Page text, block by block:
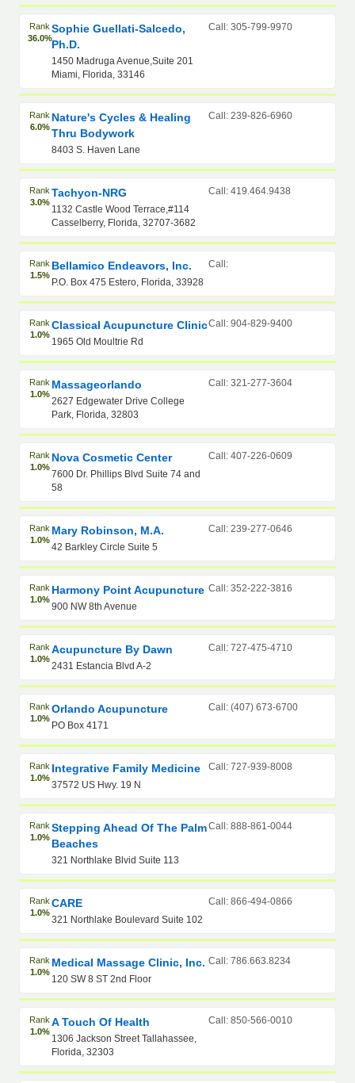
Rank
36.0%
Sophie Guellati-Salcedo,
Ph.D.
1450 Madruga Avenue,Suite 201
Miami, Florida, 33146
Call: 305-799-9970
Rank
6.0%
Nature's Cycles & Healing
Thru Bodywork
8403 S. Haven Lane
Call: 239-826-6960
Rank
3.0%
Tachyon-NRG
1132 Castle Wood Terrace,#114
Casselberry, Florida, 32707-3682
Call: 419.464.9438
Rank
1.5%
Bellamico Endeavors, Inc.
P.O. Box 475 Estero, Florida, 33928
Call:
Rank
1.0%
Classical Acupuncture Clinic
1965 Old Moultrie Rd
Call: 904-829-9400
Rank
1.0%
Massageorlando
2627 Edgewater Drive College
Park, Florida, 32803
Call: 321-277-3604
Rank
1.0%
Nova Cosmetic Center
7600 Dr. Phillips Blvd Suite 74 and
58
Call: 407-226-0609
Rank
1.0%
Mary Robinson, M.A.
42 Barkley Circle Suite 5
Call: 239-277-0646
Rank
1.0%
Harmony Point Acupuncture
900 NW 8th Avenue
Call: 352-222-3816
Rank
1.0%
Acupuncture By Dawn
2431 Estancia Blvd A-2
Call: 727-475-4710
Rank
1.0%
Orlando Acupuncture
PO Box 4171
Call: (407) 673-6700
Rank
1.0%
Integrative Family Medicine
37572 US Hwy. 19 N
Call: 727-939-8008
Rank
1.0%
Stepping Ahead Of The Palm
Beaches
321 Northlake Blvid Suite 113
Call: 888-861-0044
Rank
1.0%
CARE
321 Northlake Boulevard Suite 102
Call: 866-494-0866
Rank
1.0%
Medical Massage Clinic, Inc.
120 SW 8 ST 2nd Floor
Call: 786.663.8234
Rank
1.0%
A Touch Of Health
1306 Jackson Street Tallahassee,
Florida, 32303
Call: 850-566-0010